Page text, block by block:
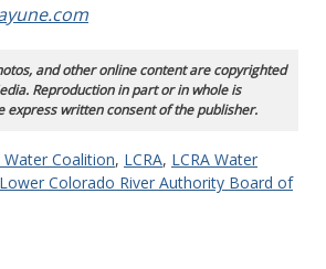
and other online content are copyrighted
Reproduction in part or in whole is
express written consent of the publisher.
Coalition, LCRA, LCRA Water
Lower Colorado River Authority Board of